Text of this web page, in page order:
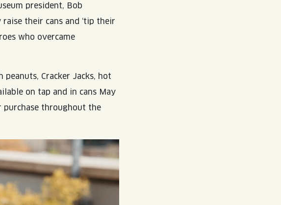
president, Bob
their cans and ‘tip their
who overcame
Cracker Jacks, hot
on tap and in cans May
purchase throughout the